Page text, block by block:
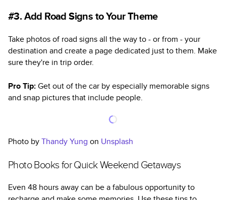
#3. Add Road Signs to Your Theme
Take photos of road signs all the way to - or from - your
destination and create a page dedicated just to them. Make
sure they're in trip order.
Pro Tip:Get out of the car by especially memorable signs
and snap pictures that include people.
Photo byThandy Yung on Unsplash
Photo Books for Quick Weekend Getaways
Even 48 hours away can be a fabulous opportunity to